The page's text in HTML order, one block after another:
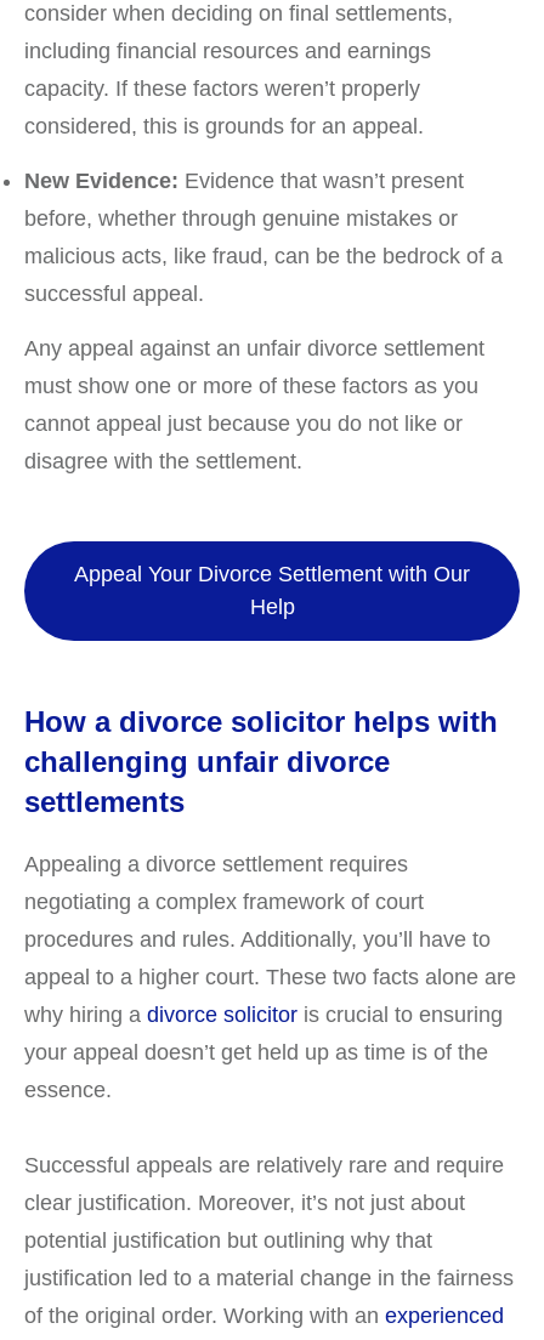
consider when deciding on final settlements,
including financial resources and earnings
capacity. If these factors weren’t properly
considered, this is grounds for an appeal.
New Evidence: Evidence that wasn’t present
before, whether through genuine mistakes or
malicious acts, like fraud, can be the bedrock of a
successful appeal.
Any appeal against an unfair divorce settlement
must show one or more of these factors as you
cannot appeal just because you do not like or
disagree with the settlement.
Appeal Your Divorce Settlement with Our
Help
How a divorce solicitor helps with
challenging unfair divorce
settlements
Appealing a divorce settlement requires
negotiating a complex framework of court
procedures and rules. Additionally, you’ll have to
appeal to a higher court. These two facts alone are
why hiring a divorce solicitor is crucial to ensuring
your appeal doesn’t get held up as time is of the
essence.
Successful appeals are relatively rare and require
clear justification. Moreover, it’s not just about
potential justification but outlining why that
justification led to a material change in the fairness
of the original order. Working with an experienced